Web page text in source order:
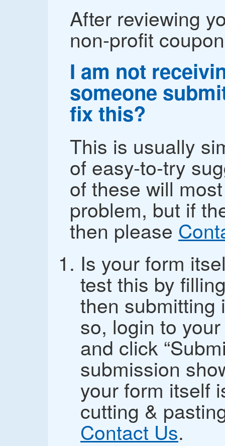
After reviewing
non-profit
I am not
someone
fix this?
This is usually
of easy-to-try
of these will
problem, but if
then please
Is your form
test this by
then submitting
so, login to
and click
submission
your form itself
cutting &
Contact Us.